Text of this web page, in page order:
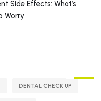
Side Effects: What’s
Worry
DENTAL CHECK UP